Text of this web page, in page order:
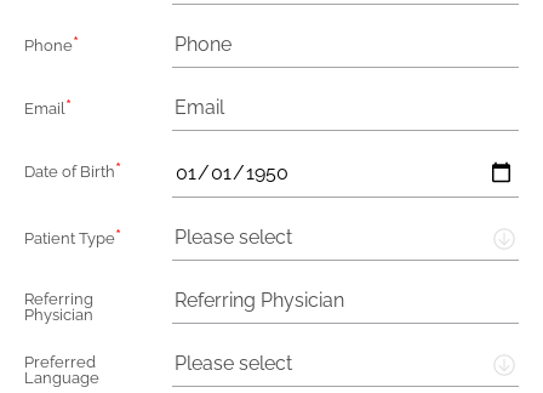
Phone*
Email *
Date of Birth*
Patient Type* Please select
Referring
Physician
Preferred
Language
Please select